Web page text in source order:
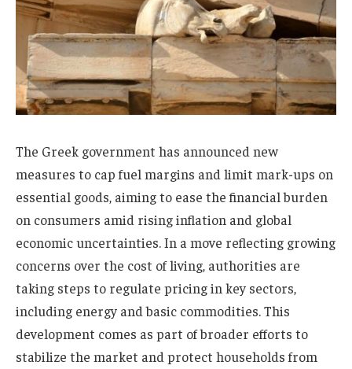
The Greek government has announced new
measures to cap fuel margins and limit mark-ups on
essential goods, aiming to ease the financial burden
on consumers amid rising inflation and global
economic uncertainties. In a move reflecting growing
concerns over the cost of living, authorities are
taking steps to regulate pricing in key sectors,
including energy and basic commodities. This
development comes as part of broader efforts to
stabilize the market and protect households from